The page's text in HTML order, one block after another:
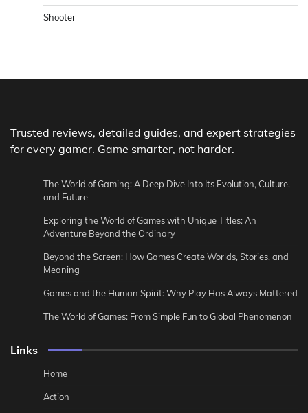
Shooter
Trusted reviews, detailed guides, and expert strategies
for every gamer. Game smarter, not harder.
The World of Gaming: A Deep Dive Into Its Evolution, Culture,
and Future
Exploring the World of Games with Unique Titles: An
Adventure Beyond the Ordinary
Beyond the Screen: How Games Create Worlds, Stories, and
Meaning
Games and the Human Spirit: Why Play Has Always Mattered
The World of Games: From Simple Fun to Global Phenomenon
Links
Home
Action